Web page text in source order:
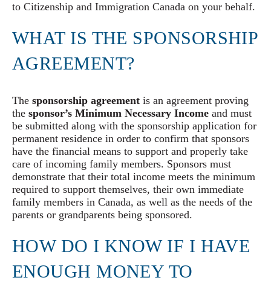
to Citizenship and Immigration Canada on your behalf.
WHAT IS THE SPONSORSHIP
AGREEMENT?
The sponsorship agreement is an agreement proving
the sponsor’s Minimum Necessary Income and must
be submitted along with the sponsorship application for
permanent residence in order to confirm that sponsors
have the financial means to support and properly take
care of incoming family members. Sponsors must
demonstrate that their total income meets the minimum
required to support themselves, their own immediate
family members in Canada, as well as the needs of the
parents or grandparents being sponsored.
HOW DO I KNOW IF I HAVE
ENOUGH MONEY TO